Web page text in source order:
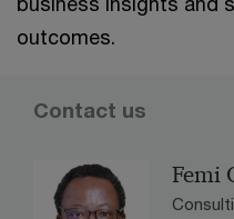
outcomes.
Contact us
Femi